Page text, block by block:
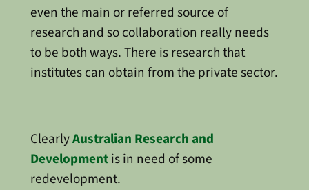
even the main or referred source of
research and so collaboration really needs
to be both ways. There is research that
institutes can obtain from the private sector.
ClearlyAustralian Research and
Developmentis in need of some
redevelopment.